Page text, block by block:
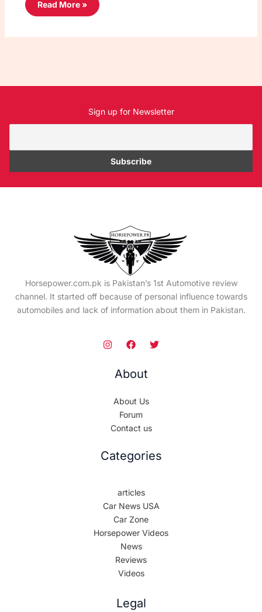
Read More »
Sign up for Newsletter
Horsepower.com.pk is Pakistan’s 1st Automotive review
channel. It started off because of personal influence towards
automobiles and lack of information about them in Pakistan.
About
About Us
Forum
Contact us
Categories
articles
Car News USA
Car Zone
Horsepower Videos
News
Reviews
Videos
Legal